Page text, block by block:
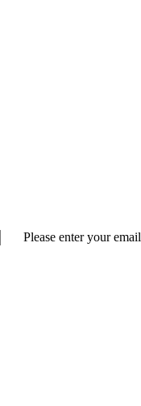
Please enter your email